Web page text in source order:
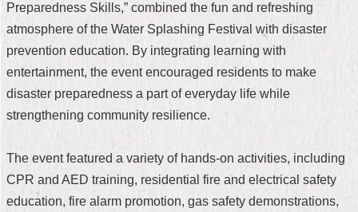
Declaration
regarding
Open
Access
to
Government
Data
Online
Privacy
Security
Policy
Preparedness Skills,” combined the fun and refreshing
atmosphere of the Water Splashing Festival with disaster
prevention education. By integrating learning with
entertainment, the event encouraged residents to make
disaster preparedness a part of everyday life while
strengthening community resilience.
The event featured a variety of hands-on activities, including
CPR and AED training, residential fire and electrical safety
education, fire alarm promotion, gas safety demonstrations,